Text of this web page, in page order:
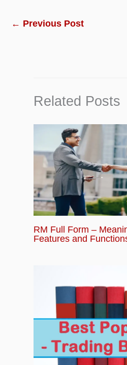
← Previous Post
Related Posts
RM Full Form –
Features and